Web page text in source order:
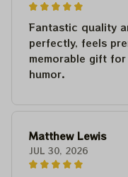
Fantastic quality
perfectly, feels
memorable gift
humor.
Matthew Lewis
JUL 30, 2026